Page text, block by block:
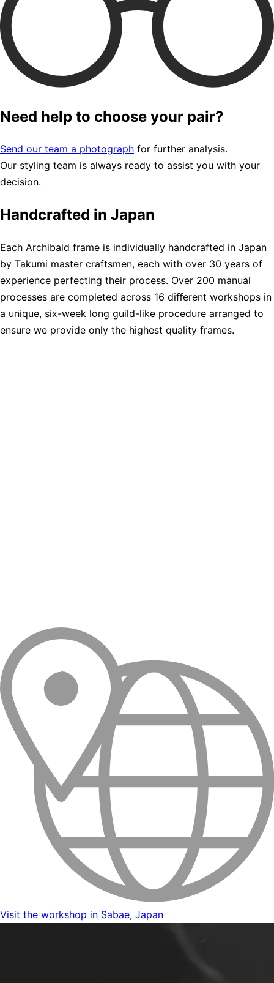
Need help to choose your pair?
Send our team a photograph for further analysis.
Our styling team is always ready to assist you with your
decision.
Handcrafted in Japan
Each Archibald frame is individually handcrafted in Japan
by Takumi master craftsmen, each with over 30 years of
experience perfecting their process. Over 200 manual
processes are completed across 16 diﬀerent workshops in
a unique, six-week long guild-like procedure arranged to
ensure we provide only the highest quality frames.
Visit the workshop in Sabae, Japan